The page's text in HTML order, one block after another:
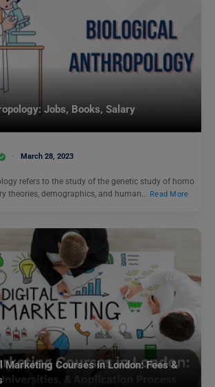
Jobs, Books, Salary
March 28, 2023
refers to the study of the genetic study of homo
theories, demographics, and human…
Read More
Marketing Courses in London: Fees &